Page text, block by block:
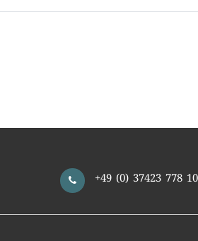
+49 (0) 37423 778